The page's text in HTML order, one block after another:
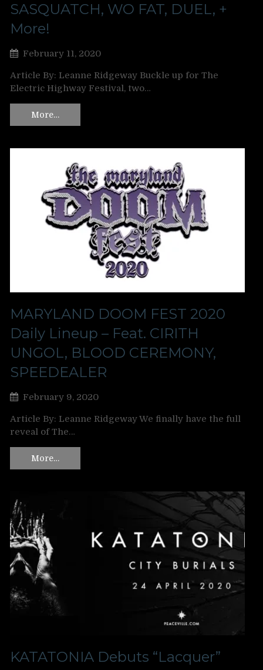
SASQUATCH, WO FAT, DUEL, +
More!
February 11, 2020
Article By: Leanne Ridgeway Buckle up for The
Electric Highway Festival, two…
More…
MARYLAND DOOM FEST 2020
Daily Lineup – Feat. CIRITH
UNGOL, BLOOD CEREMONY,
SPEEDEALER
February 9, 2020
Article By: Leanne Ridgeway We finally have the full
reveal of The…
More…
KATATONIA Debuts “Lacquer”